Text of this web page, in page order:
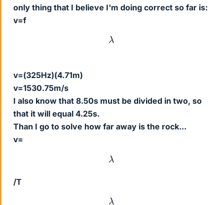
only thing that I believe I'm doing correct so far is:
v=f
λ
v=(325Hz)(4.71m)
v=1530.75m/s
I also know that 8.50s must be divided in two, so
that it will equal 4.25s.
Than I go to solve how far away is the rock...
v=
λ
/T
λ